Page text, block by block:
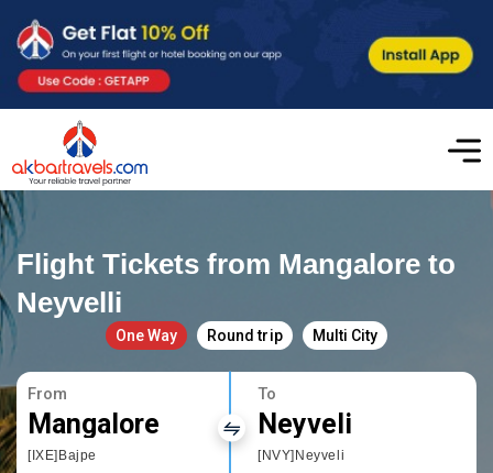
Flight Tickets from Mangalore to
Neyvelli
One Way Round trip Multi City
From
Mangalore
[IXE]Bajpe
To
Neyveli
[NVY]Neyveli